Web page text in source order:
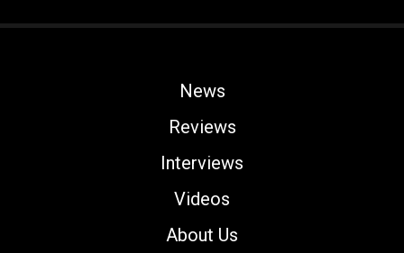
News
Reviews
Interviews
Videos
About Us